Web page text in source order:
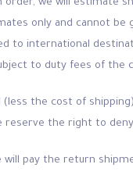
we will estimate
only and cannot be
to international
to duty fees of the
(less the cost of
reserve the right to deny
pay the return